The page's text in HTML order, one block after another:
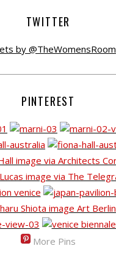
TWITTER
by @TheWomensRoom
PINTEREST
More Pins